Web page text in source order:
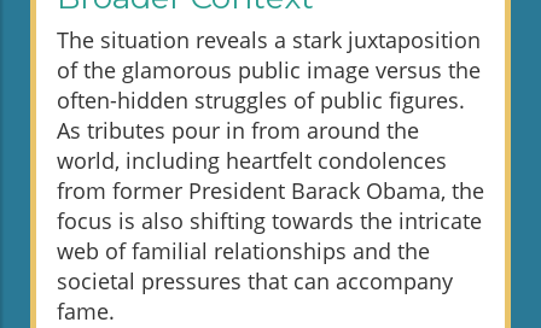
The situation reveals a stark juxtaposition
of the glamorous public image versus the
often-hidden struggles of public figures.
As tributes pour in from around the
world, including heartfelt condolences
from former President Barack Obama, the
focus is also shifting towards the intricate
web of familial relationships and the
societal pressures that can accompany
fame.